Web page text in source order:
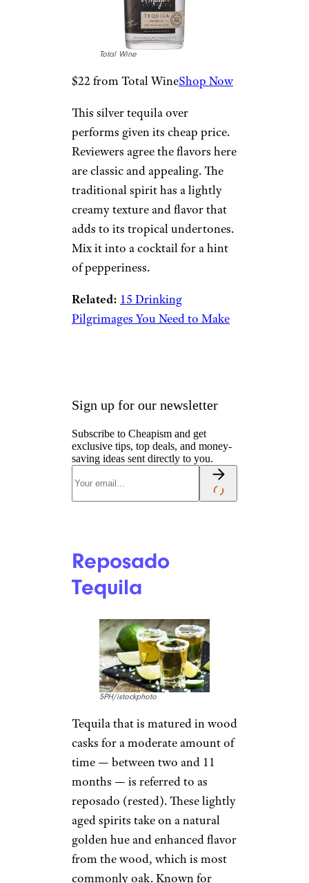
Flavors are sweet and salty,
combining mango, lime, and a
peppery piquancy that makes it
excellent on its own or in
tequilas to try.
El Mayor Blanco
$22 from Total WineShop Now
This silver tequila over
performs given its cheap price.
are classic and appealing. The
traditional spirit has a lightly
creamy texture and flavor that
adds to its tropical undertones.
Mix it into a cocktail for a hint
of pepperiness.
Related: 15 Drinking
Pilgrimages You Need to Make